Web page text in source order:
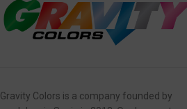
Gravity Colors is a company founded by